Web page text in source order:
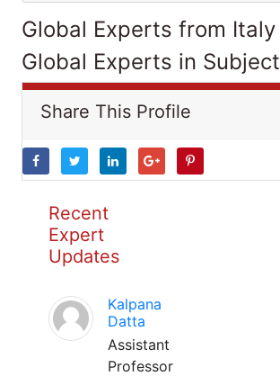
Global Experts from Italy
Global Experts in Subject
Share This Profile
Recent
Expert
Updates
Kalpana
Datta
Assistant
Professor